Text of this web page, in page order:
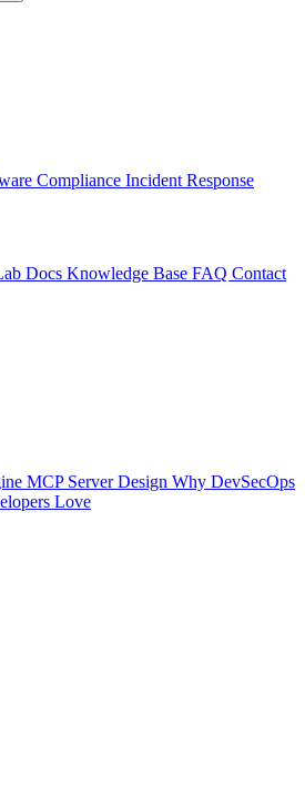
Compliance Incident Response
Docs Knowledge Base FAQ Contact
MCP Server Design Why DevSecOps
Love